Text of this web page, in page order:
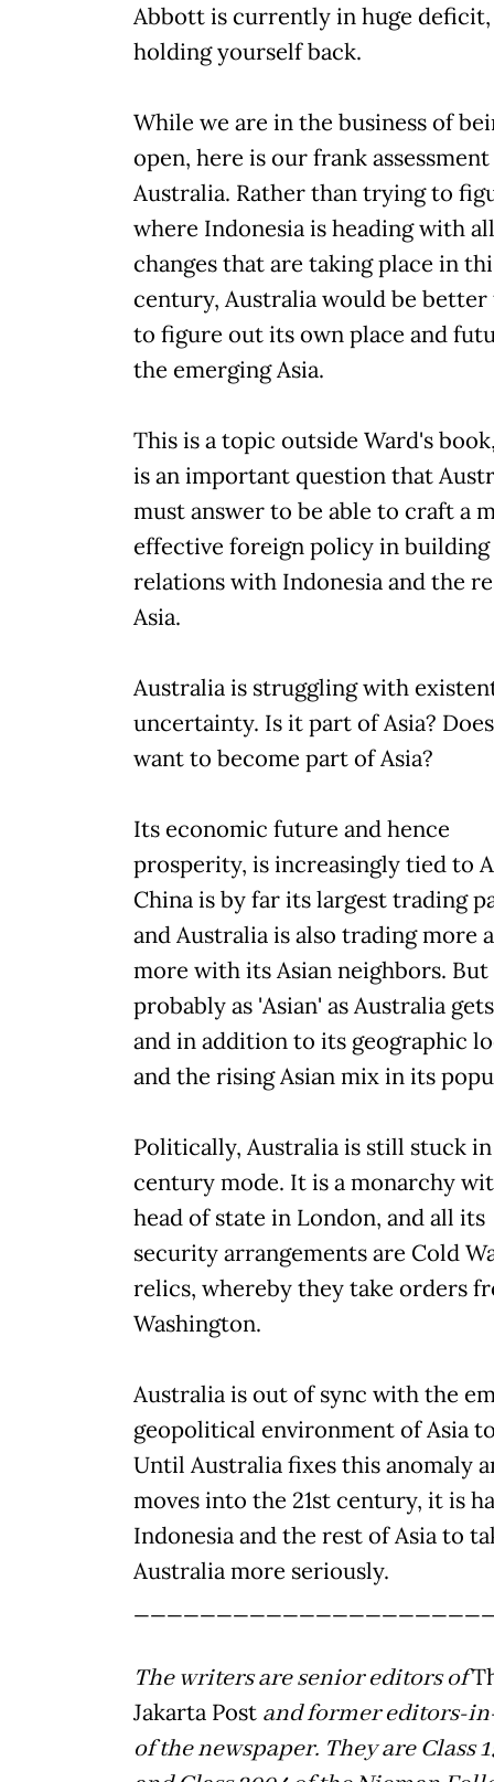
Abbott is currently in huge
holding yourself back.
While we are in the business of
open, here is our frank
Australia. Rather than trying to
where Indonesia is heading with
changes that are taking place in
century, Australia would be
to figure out its own place and
the emerging Asia.
This is a topic outside Ward's
is an important question that
must answer to be able to craft a
effective foreign policy in building
relations with Indonesia and the
Asia.
Australia is struggling with
uncertainty. Is it part of Asia?
want to become part of Asia?
Its economic future and hence
prosperity, is increasingly tied to
China is by far its largest trading
and Australia is also trading more
more with its Asian neighbors.
probably as 'Asian' as Australia
and in addition to its geographic
and the rising Asian mix in its
Politically, Australia is still stuck
century mode. It is a monarchy
head of state in London, and all its
security arrangements are Cold
relics, whereby they take orders
Washington.
Australia is out of sync with the
geopolitical environment of Asia
Until Australia fixes this anomaly
moves into the 21st century, it is
Indonesia and the rest of Asia to
Australia more seriously.
The writers are senior editors of
Jakarta Post and former editors-
of the newspaper. They are Class